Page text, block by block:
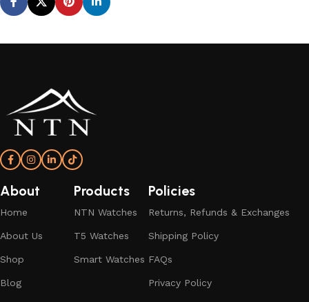
About
Home
About Us
Shop
Blog
Products
NTN Watches
T5 Watches
Smart Watches
Policies
Returns, Refunds & Exchanges
Shipping Policy
FAQs
Privacy Policy